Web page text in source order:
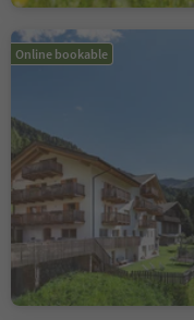
Online bookable